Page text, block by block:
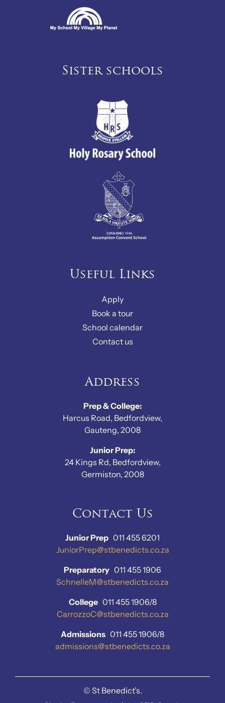
Sister schools
Useful Links
Apply
Book a tour
School calendar
Contact us
Address
Prep & College:
Harcus Road, Bedfordview,
Gauteng, 2008
Junior Prep:
24 Kings Rd, Bedfordview,
Germiston, 2008
Contact Us
Junior Prep 011 455 6201
JuniorPrep@stbenedicts.co.za
Preparatory 011 455 1906
SchnelleM@stbenedicts.co.za
College011 455 1906/8
CarrozzoC@stbenedicts.co.za
Admissions 011 455 1906/8
admissions@stbenedicts.co.za
© St Benedict’s.